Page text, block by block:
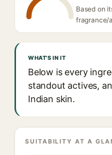
Based on
fragrance/
WHAT'S IN IT
Below is every
standout actives,
Indian skin.
SUITABILITY AT A